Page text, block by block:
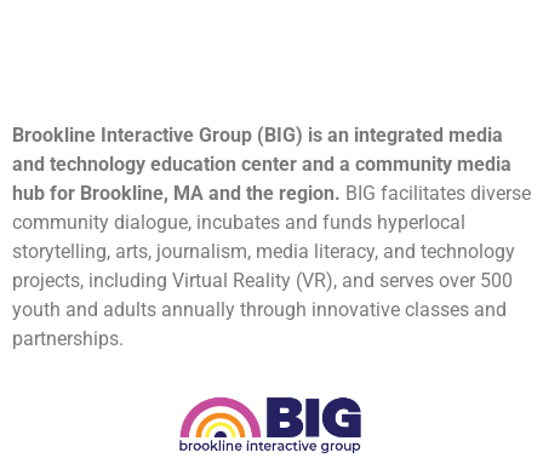
Brookline Interactive Group (BIG) is an integrated media
and technology education center and a community media
hub for Brookline, MA and the region. BIG facilitates diverse
community dialogue, incubates and funds hyperlocal
storytelling, arts, journalism, media literacy, and technology
projects, including Virtual Reality (VR), and serves over 500
youth and adults annually through innovative classes and
partnerships.